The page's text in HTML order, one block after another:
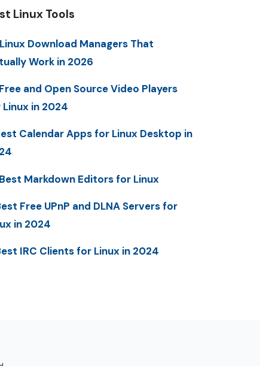
Linux Tools
Download Managers That
Work in 2026
and Open Source Video Players
in 2024
Calendar Apps for Linux Desktop in
Markdown Editors for Linux
Free UPnP and DLNA Servers for
in 2024
IRC Clients for Linux in 2024